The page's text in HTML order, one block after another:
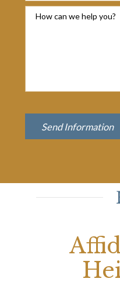
How can we help you?
Send Information